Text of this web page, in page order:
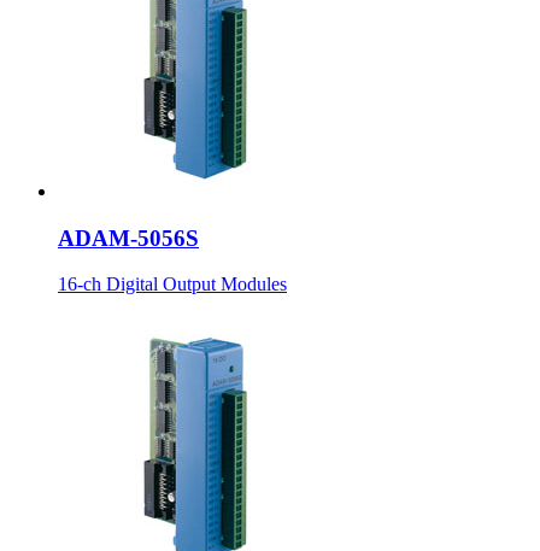
ADAM-5056S
16-ch Digital Output Modules